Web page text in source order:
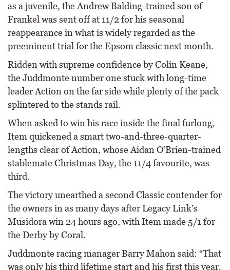
as a juvenile, the Andrew Balding-trained son of
Frankel was sent off at 11/2 for his seasonal
reappearance in what is widely regarded as the
preeminent trial for the Epsom classic next month.
Ridden with supreme confidence by Colin Keane,
the Juddmonte number one stuck with long-time
leader Action on the far side while plenty of the pack
splintered to the stands rail.
When asked to win his race inside the final furlong,
Item quickened a smart two-and-three-quarter-
lengths clear of Action, whose Aidan O’Brien-trained
stablemate Christmas Day, the 11/4 favourite, was
third.
The victory unearthed a second Classic contender for
the owners in as many days after Legacy Link’s
Musidora win 24 hours ago, with Item made 5/1 for
the Derby by Coral.
Juddmonte racing manager Barry Mahon said: “That
was only his third lifetime start and his first this year.